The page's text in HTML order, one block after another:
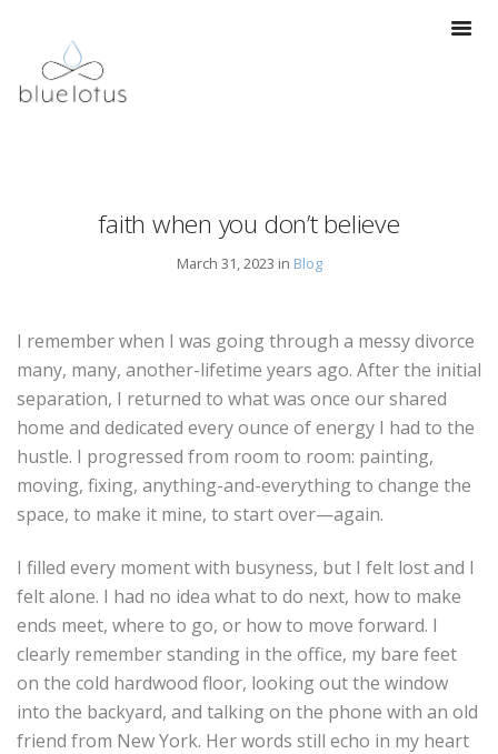
faith when you don’t believe
March 31, 2023 in Blog
I remember when I was going through a messy divorce
many, many, another-lifetime years ago. After the initial
separation, I returned to what was once our shared
home and dedicated every ounce of energy I had to the
hustle. I progressed from room to room: painting,
moving, fixing, anything-and-everything to change the
space, to make it mine, to start over—again.
I filled every moment with busyness, but I felt lost and I
felt alone. I had no idea what to do next, how to make
ends meet, where to go, or how to move forward. I
clearly remember standing in the office, my bare feet
on the cold hardwood floor, looking out the window
into the backyard, and talking on the phone with an old
friend from New York. Her words still echo in my heart